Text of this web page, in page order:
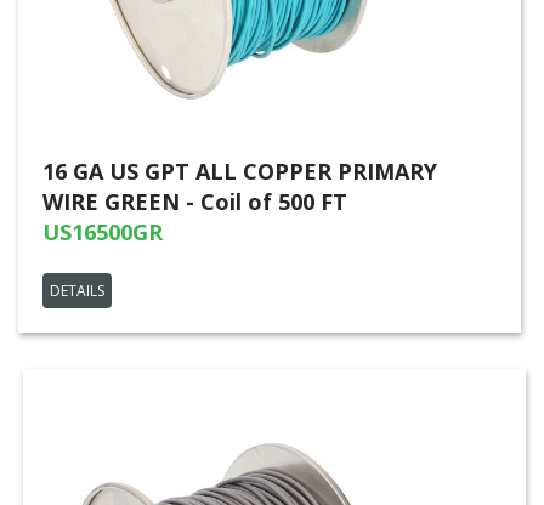
16 GA US GPT ALL COPPER PRIMARY
WIRE GREEN - Coil of 500 FT
US16500GR
DETAILS